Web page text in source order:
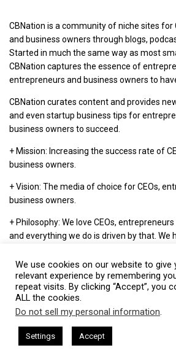
CBNation is a community of niche sites for
and business owners through blogs,
Started in much the same way as most
CBNation captures the essence of
entrepreneurs and business owners to
CBNation curates content and provides
and even startup business tips for
business owners to succeed.
+ Mission: Increasing the success rate of
business owners.
+ Vision: The media of choice for CEOs,
business owners.
+ Philosophy: We love CEOs,
and everything we do is driven by that. We
sites.
Visit CBNation
Our Latest Content:
We use cookies on our website to give
relevant experience by remembering
repeat visits. By clicking “Accept”, you
ALL the cookies.
Do not sell my personal information.
Settings Accept
Harkless CEO Podcasts Hosted by
IAM2916 - You Are a
This website uses cookies. By continuing to
giving consent to cookies being used. Visit
Policy